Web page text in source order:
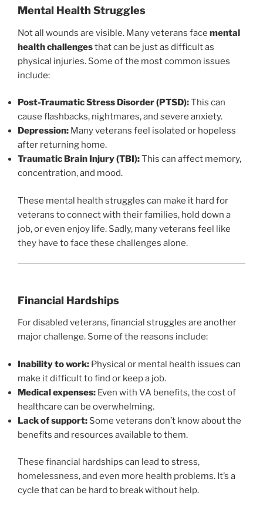
Mental Health Struggles
Not all wounds are visible. Many veterans face mental
health challengesthat can be just as difficult as
physical injuries. Some of the most common issues
include:
Post-Traumatic Stress Disorder (PTSD):This can
cause flashbacks, nightmares, and severe anxiety.
Depression: Many veterans feel isolated or hopeless
after returning home.
Traumatic Brain Injury (TBI):This can affect memory,
concentration, and mood.
These mental health struggles can make it hard for
veterans to connect with their families, hold down a
job, or even enjoy life. Sadly, many veterans feel like
they have to face these challenges alone.
Financial Hardships
For disabled veterans, financial struggles are another
major challenge. Some of the reasons include:
Inability to work: Physical or mental health issues can
make it difficult to find or keep a job.
Medical expenses: Even with VA benefits, the cost of
healthcare can be overwhelming.
Lack of support: Some veterans don’t know about the
benefits and resources available to them.
These financial hardships can lead to stress,
homelessness, and even more health problems. It’s a
cycle that can be hard to break without help.